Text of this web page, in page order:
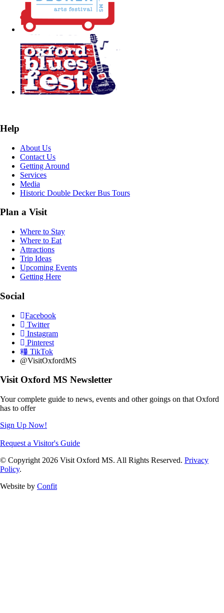
Help
About Us
Contact Us
Getting Around
Services
Media
Historic Double Decker Bus Tours
Plan a Visit
Where to Stay
Where to Eat
Attractions
Trip Ideas
Upcoming Events
Getting Here
Social
Facebook
Twitter
Instagram
Pinterest
TikTok
@VisitOxfordMS
Visit Oxford MS Newsletter
Your complete guide to news, events and other goings on that Oxford
has to offer
Sign Up Now!
Request a Visitor's Guide
© Copyright 2026 Visit Oxford MS. All Rights Reserved. Privacy
Policy.
Website by Confit